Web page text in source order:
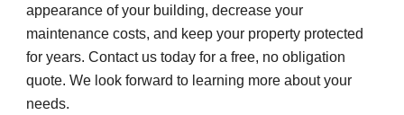
appearance of your building, decrease your
maintenance costs, and keep your property protected
for years. Contact us today for a free, no obligation
quote. We look forward to learning more about your
needs.